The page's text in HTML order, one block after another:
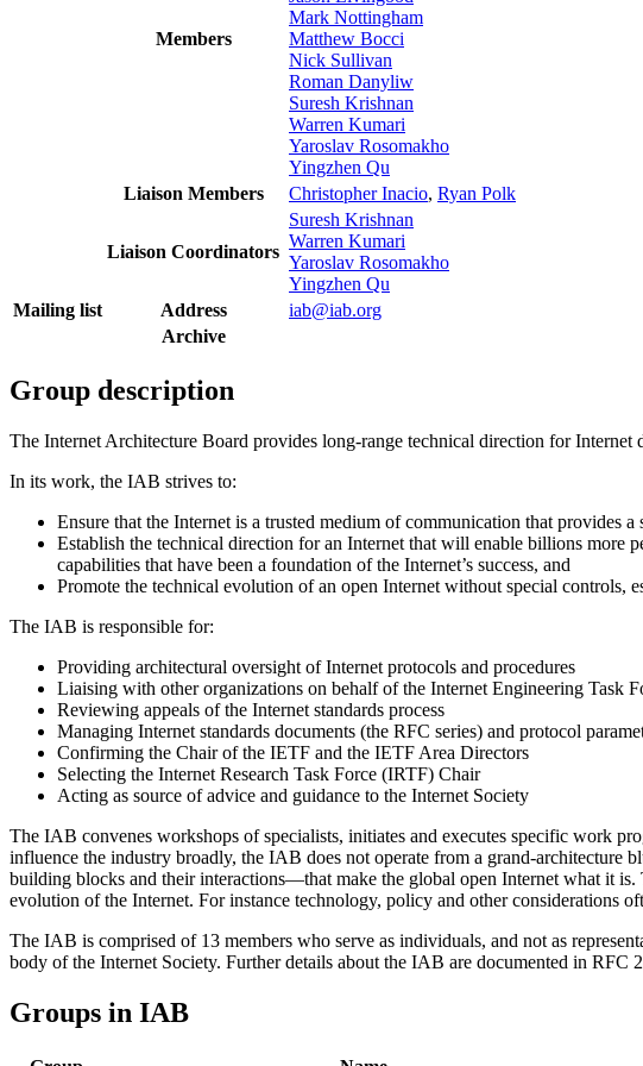
Members
Mark Nottingham
Matthew Bocci
Nick Sullivan
Roman Danyliw
Suresh Krishnan
Warren Kumari
Yaroslav Rosomakho
Yingzhen Qu
Liaison Members
Christopher Inacio, Ryan Polk
Liaison Coordinators
Suresh Krishnan
Warren Kumari
Yaroslav Rosomakho
Yingzhen Qu
Mailing list
Address
iab@iab.org
Archive
Group description
The Internet Architecture Board provides long-range technical direction for
In its work, the IAB strives to:
Ensure that the Internet is a trusted medium of communication that
Establish the technical direction for an Internet that will enable billions
capabilities that have been a foundation of the Internet’s success, and
Promote the technical evolution of an open Internet without special controls,
The IAB is responsible for:
Providing architectural oversight of Internet protocols and procedures
Liaising with other organizations on behalf of the Internet Engineering Task
Reviewing appeals of the Internet standards process
Managing Internet standards documents (the RFC series) and protocol
Confirming the Chair of the IETF and the IETF Area Directors
Selecting the Internet Research Task Force (IRTF) Chair
Acting as source of advice and guidance to the Internet Society
The IAB convenes workshops of specialists, initiates and executes specific work
influence the industry broadly, the IAB does not operate from a grand-architecture
building blocks and their interactions—that make the global open Internet what it
evolution of the Internet. For instance technology, policy and other considerations
The IAB is comprised of 13 members who serve as individuals, and not as
body of the Internet Society. Further details about the IAB are documented in RFC
Groups in IAB